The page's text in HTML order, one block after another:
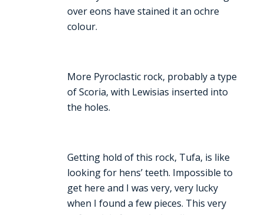
over eons have stained it an ochre
colour.
More Pyroclastic rock, probably a type
of Scoria, with Lewisias inserted into
the holes.
Getting hold of this rock, Tufa, is like
looking for hens’ teeth. Impossible to
get here and I was very, very lucky
when I found a few pieces. This very